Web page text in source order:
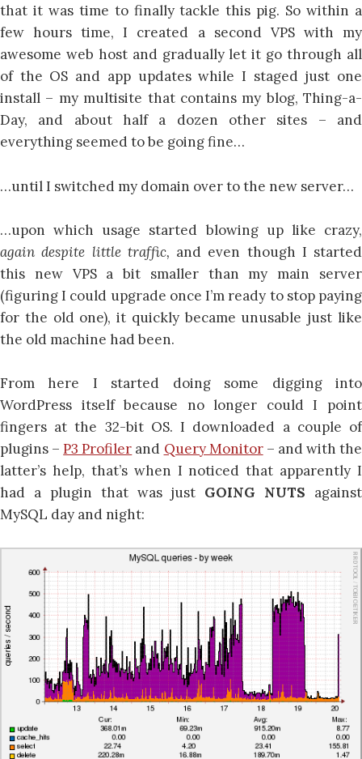
that it was time to finally tackle this pig. So within a
few hours time, I created a second VPS with my
awesome web host and gradually let it go through all
of the OS and app updates while I staged just one
install – my multisite that contains my blog, Thing-a-
Day, and about half a dozen other sites – and
everything seemed to be going fine…
…until I switched my domain over to the new server…
…upon which usage started blowing up like crazy,
again despite little traffic, and even though I started
this new VPS a bit smaller than my main server
(figuring I could upgrade once I’m ready to stop paying
for the old one), it quickly became unusable just like
the old machine had been.
From here I started doing some digging into
WordPress itself because no longer could I point
fingers at the 32-bit OS. I downloaded a couple of
plugins –P3 Profiler and Query Monitor– and with the
latter’s help, that’s when I noticed that apparently I
had a plugin that was just GOING NUTS against
MySQL day and night: